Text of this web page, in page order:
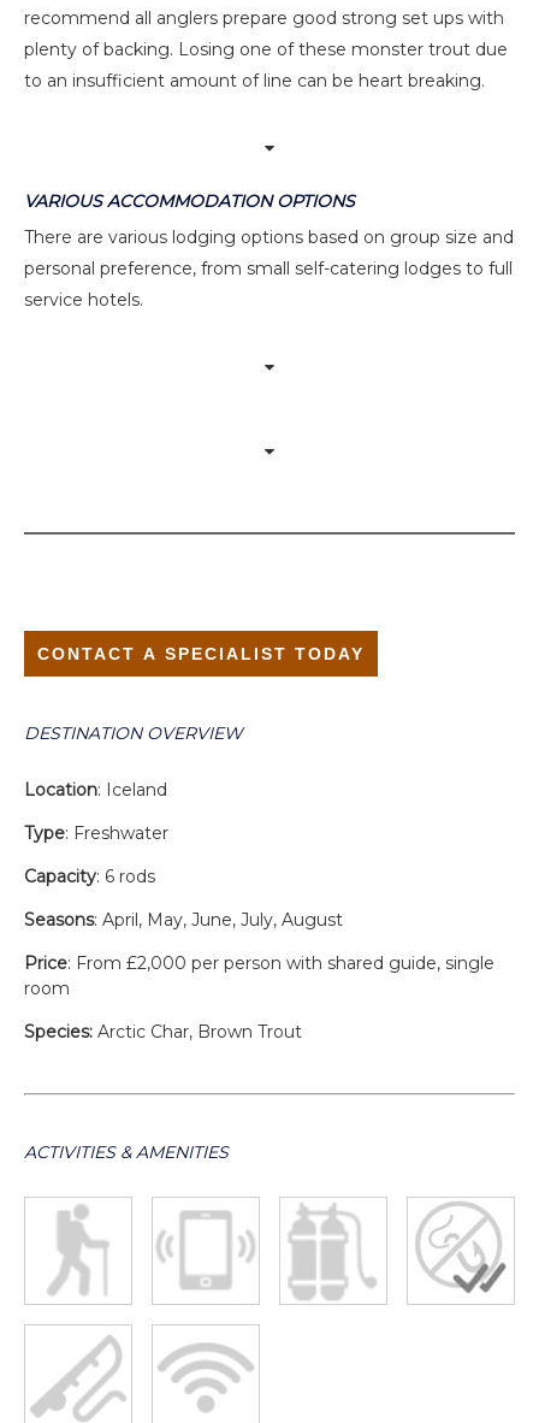
recommend all anglers prepare good strong set ups with
plenty of backing. Losing one of these monster trout due
to an insufficient amount of line can be heart breaking.
VARIOUS ACCOMMODATION OPTIONS
There are various lodging options based on group size and
personal preference, from small self-catering lodges to full
service hotels.
CONTACT A SPECIALIST TODAY
DESTINATION OVERVIEW
Location: Iceland
Type: Freshwater
Capacity: 6 rods
Seasons: April, May, June, July, August
Price: From £2,000 per person with shared guide, single
room
Species: Arctic Char, Brown Trout
ACTIVITIES & AMENITIES